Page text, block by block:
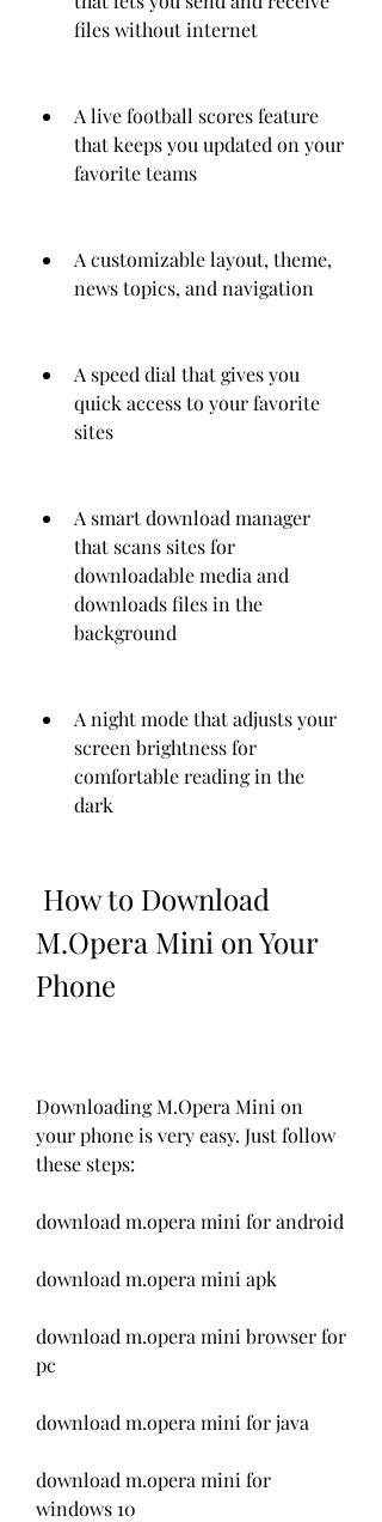
files without internet
A live football scores feature
that keeps you updated on your
favorite teams
A customizable layout, theme,
news topics, and navigation
A speed dial that gives you
quick access to your favorite
sites
A smart download manager
that scans sites for
downloadable media and
downloads files in the
background
A night mode that adjusts your
screen brightness for
comfortable reading in the
dark
M.Opera Mini on Your
Phone
Downloading M.Opera Mini on
your phone is very easy. Just follow
these steps:
download m.opera mini for android
download m.opera mini apk
download m.opera mini browser for
pc
download m.opera mini for java
download m.opera mini for
windows 10